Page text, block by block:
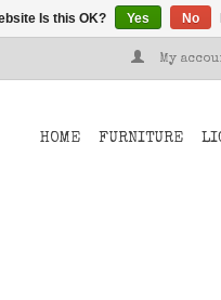
My
HOME FURNITURE
Is this OK? Yes No